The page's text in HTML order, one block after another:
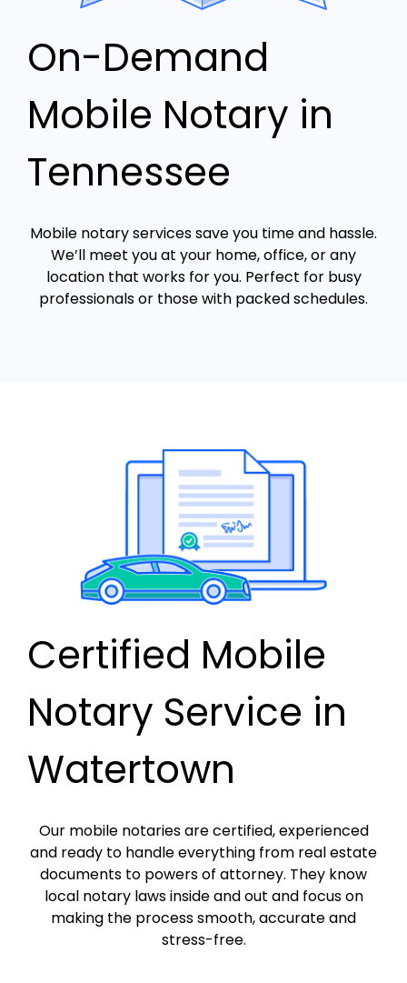
On-Demand
Mobile Notary in
Tennessee
Mobile notary services save you time and hassle.
We’ll meet you at your home, office, or any
location that works for you. Perfect for busy
professionals or those with packed schedules.
Certified Mobile
Notary Service in
Watertown
Our mobile notaries are certified, experienced
and ready to handle everything from real estate
documents to powers of attorney. They know
local notary laws inside and out and focus on
making the process smooth, accurate and
stress-free.